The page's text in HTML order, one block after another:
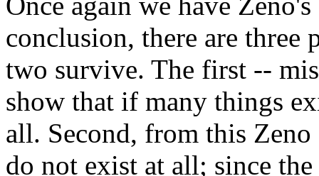
conclusion, there are three
two survive. The first --
show that if many things
all. Second, from this
do not exist at all; since